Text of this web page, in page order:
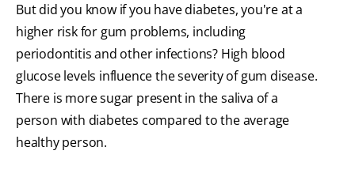
But did you know if you have diabetes, you're at a
higher risk for gum problems, including
periodontitis and other infections? High blood
glucose levels influence the severity of gum disease.
There is more sugar present in the saliva of a
person with diabetes compared to the average
healthy person.